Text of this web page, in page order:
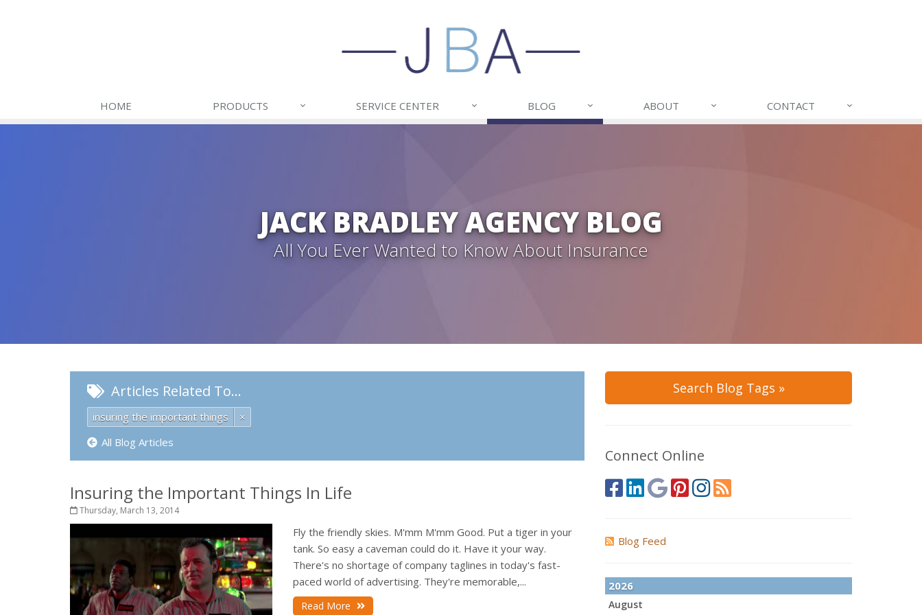
HOME PRODUCTS SERVICE CENTER BLOG ABOUT CONTACT
JACK BRADLEY AGENCY BLOG
All You Ever Wanted to Know About Insurance
Articles Related To…
insuring the important things
×
All Blog Articles
Insuring the Important Things In Life
Thursday, March 13, 2014
Fly the friendly skies. M'mm M'mm Good. Put a tiger in your
tank. So easy a caveman could do it. Have it your way.
There's no shortage of company taglines in today's fast-
paced world of advertising. They're memorable,...
Read More
Search Blog Tags »
Connect Online
Blog Feed
2026
August